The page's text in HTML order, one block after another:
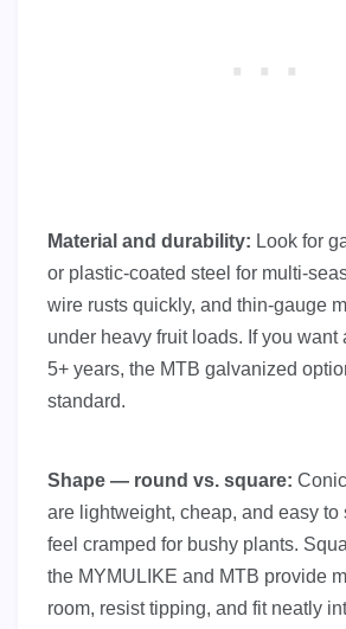
Material and durability: Look for
or plastic-coated steel for multi-
wire rusts quickly, and thin-gauge
under heavy fruit loads. If you want
5+ years, the MTB galvanized
standard.
Shape — round vs. square:
are lightweight, cheap, and easy to
feel cramped for bushy plants.
the MYMULIKE and MTB provide
room, resist tipping, and fit neatly